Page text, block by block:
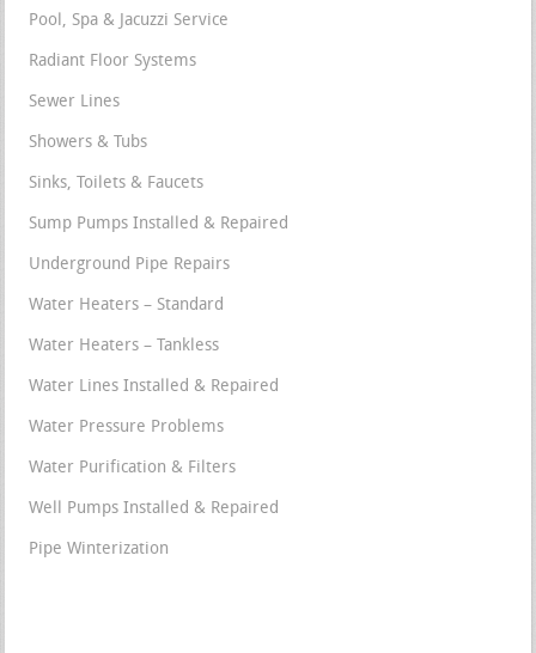
Pool, Spa & Jacuzzi Service
Radiant Floor Systems
Sewer Lines
Showers & Tubs
Sinks, Toilets & Faucets
Sump Pumps Installed & Repaired
Underground Pipe Repairs
Water Heaters – Standard
Water Heaters – Tankless
Water Lines Installed & Repaired
Water Pressure Problems
Water Purification & Filters
Well Pumps Installed & Repaired
Pipe Winterization